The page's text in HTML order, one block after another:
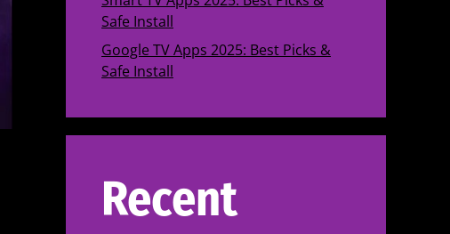
Safe Install
Google TV Apps 2025: Best Picks &
Safe Install
Recent